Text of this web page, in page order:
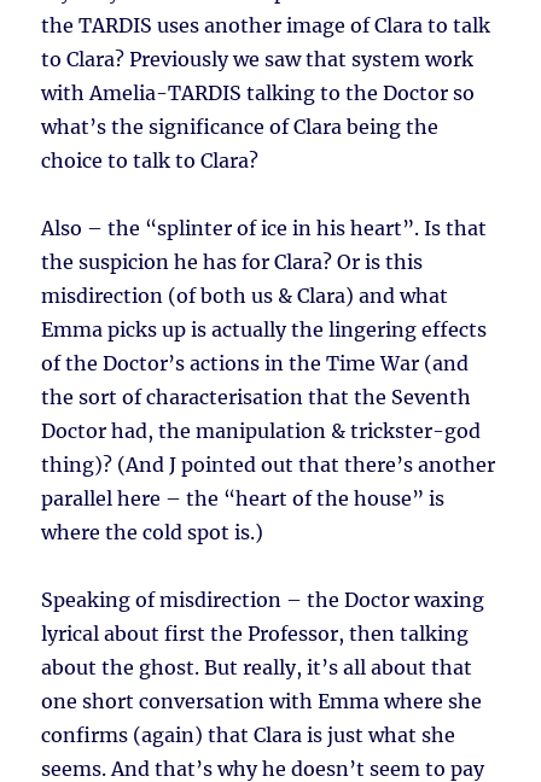
the TARDIS uses another image of Clara to talk
to Clara? Previously we saw that system work
with Amelia-TARDIS talking to the Doctor so
what’s the significance of Clara being the
choice to talk to Clara?
Also – the “splinter of ice in his heart”. Is that
the suspicion he has for Clara? Or is this
misdirection (of both us & Clara) and what
Emma picks up is actually the lingering effects
of the Doctor’s actions in the Time War (and
the sort of characterisation that the Seventh
Doctor had, the manipulation & trickster-god
thing)? (And J pointed out that there’s another
parallel here – the “heart of the house” is
where the cold spot is.)
Speaking of misdirection – the Doctor waxing
lyrical about first the Professor, then talking
about the ghost. But really, it’s all about that
one short conversation with Emma where she
confirms (again) that Clara is just what she
seems. And that’s why he doesn’t seem to pay